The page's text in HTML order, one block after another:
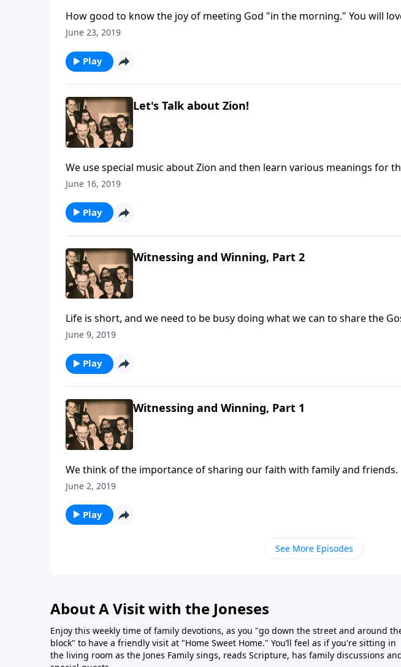
How good to know the joy of meeting God "in the morning." You will
June 23, 2019
Play
Let's Talk about Zion!
We use special music about Zion and then learn various meanings for
June 16, 2019
Play
Witnessing and Winning, Part 2
Life is short, and we need to be busy doing what we can to share the
friends.
June 9, 2019
Play
Witnessing and Winning, Part 1
We think of the importance of sharing our faith with family and friends.
June 2, 2019
Play
See More Episodes
About A Visit with the Joneses
Enjoy this weekly time of family devotions, as you "go down the street and around
block" to have a friendly visit at "Home Sweet Home." You’ll feel as if you're sitting in
the living room as the Jones Family sings, reads Scripture, has family discussions